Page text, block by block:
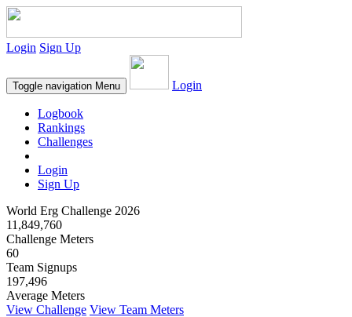
Login Sign Up
Toggle navigation Menu Login
Logbook
Rankings
Challenges
Login
Sign Up
World Erg Challenge 2026
11,849,760
Challenge Meters
60
Team Signups
197,496
Average Meters
View Challenge View Team Meters